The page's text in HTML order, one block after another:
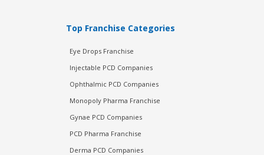
Top Franchise Categories
Eye Drops Franchise
Injectable PCD Companies
Ophthalmic PCD Companies
Monopoly Pharma Franchise
Gynae PCD Companies
PCD Pharma Franchise
Derma PCD Companies